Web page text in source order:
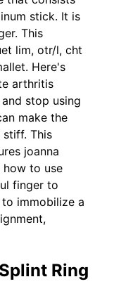
stick. It is
This
lim, otr/l, cht
Here's
arthritis
stop using
make the
stiff. This
joanna
to use
finger to
immobilize a
Ring